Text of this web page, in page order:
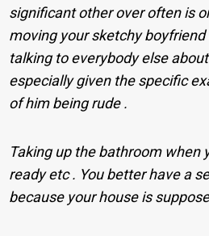
significant other over often is
moving your sketchy
talking to everybody else
especially given the specific
of him being rude .
Taking up the bathroom when
ready etc . You better have a
because your house is